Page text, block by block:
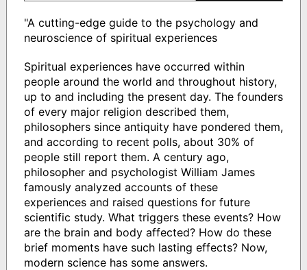
"A cutting-edge guide to the psychology and
neuroscience of spiritual experiences
Spiritual experiences have occurred within
people around the world and throughout history,
up to and including the present day. The founders
of every major religion described them,
philosophers since antiquity have pondered them,
and according to recent polls, about 30% of
people still report them. A century ago,
philosopher and psychologist William James
famously analyzed accounts of these
experiences and raised questions for future
scientific study. What triggers these events? How
are the brain and body affected? How do these
brief moments have such lasting effects? Now,
modern science has some answers.